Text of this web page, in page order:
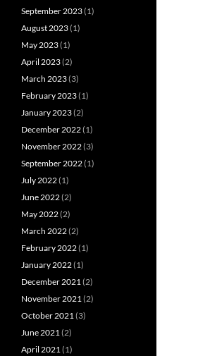
September 2023(1)
August 2023(1)
May 2023(1)
April 2023(2)
March 2023(3)
February 2023(1)
January 2023(2)
December 2022(1)
November 2022(3)
September 2022(1)
July 2022(1)
June 2022(2)
May 2022(2)
March 2022(2)
February 2022(1)
January 2022(1)
December 2021(2)
November 2021(2)
October 2021(3)
June 2021(2)
April 2021(1)